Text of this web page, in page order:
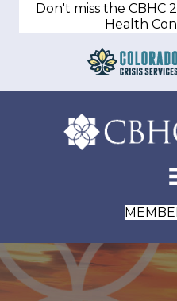
Don't miss the CBHC
Health